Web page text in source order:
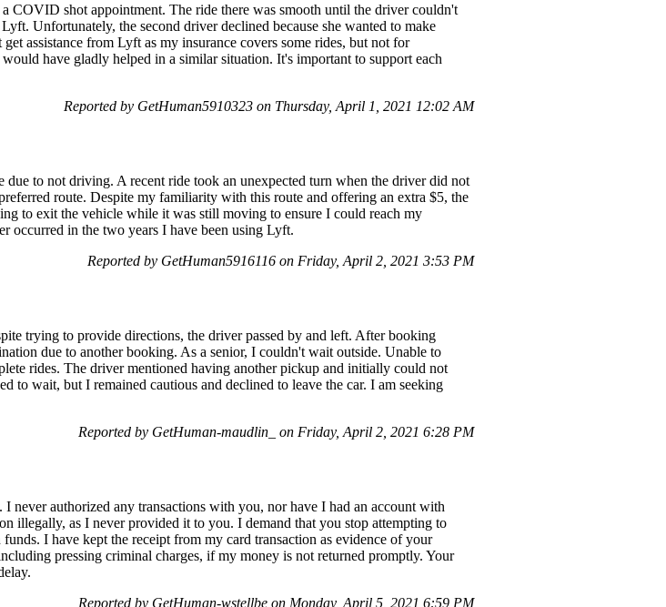
COVID shot appointment. The ride there was smooth until the driver couldn't
Unfortunately, the second driver declined because she wanted to make
assistance from Lyft as my insurance covers some rides, but not for
have gladly helped in a similar situation. It's important to support each
Reported by GetHuman5910323 on Thursday, April 1, 2021 12:02 AM
to not driving. A recent ride took an unexpected turn when the driver did not
route. Despite my familiarity with this route and offering an extra $5, the
to exit the vehicle while it was still moving to ensure I could reach my
occurred in the two years I have been using Lyft.
Reported by GetHuman5916116 on Friday, April 2, 2021 3:53 PM
trying to provide directions, the driver passed by and left. After booking
due to another booking. As a senior, I couldn't wait outside. Unable to
rides. The driver mentioned having another pickup and initially could not
to wait, but I remained cautious and declined to leave the car. I am seeking
Reported by GetHuman-maudlin_ on Friday, April 2, 2021 6:28 PM
never authorized any transactions with you, nor have I had an account with
illegally, as I never provided it to you. I demand that you stop attempting to
I have kept the receipt from my card transaction as evidence of your
pressing criminal charges, if my money is not returned promptly. Your
Reported by GetHuman-wstellbe on Monday, April 5, 2021 6:59 PM